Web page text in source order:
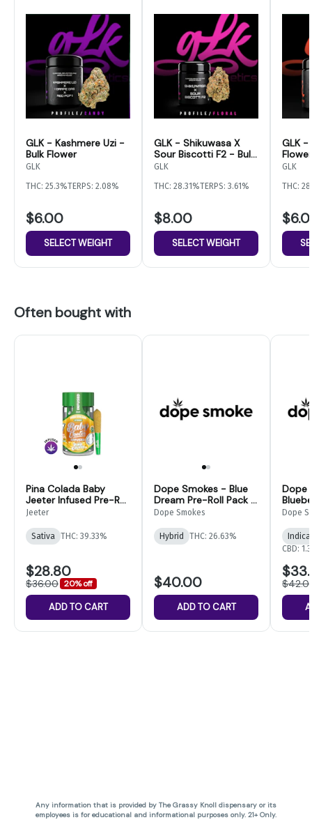
GLK - Kashmere Uzi -
Bulk Flower
GLK
THC: 25.3%TERPS: 2.08%
$6.00
SELECT WEIGHT
GLK - Shikuwasa X
Sour Biscotti F2 - Bulk
Flower
GLK
THC: 28.31%TERPS: 3.61%
$8.00
SELECT WEIGHT
GLK -
Flower
GLK
THC:
Often bought with
Pina Colada Baby
Jeeter Infused Pre-Roll
5-pack | 2.5g
Jeeter
Sativa THC: 39.33%
$28.80
$36.00 20% off
ADD TO CART
Dope Smokes - Blue
Dream Pre-Roll Pack -
28G
Dope Smokes
Hybrid THC: 26.63%
$40.00
ADD TO CART
Dope
Dope
Indica
CBD:
Any information that is provided by The Grassy Knoll dispensary or its
employees is for educational and informational purposes only. 21+ Only.